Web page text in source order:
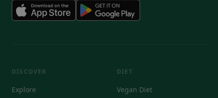
DISCOVER
Explore
DIET
Vegan Diet